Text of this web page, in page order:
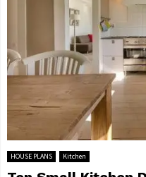
HOUSE PLANS Kitchen